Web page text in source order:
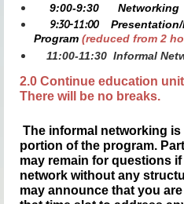
9:00-9:30 Networking
9:30-11:00Presentation/
Program (reduced from 2
11:00-11:30 Informal
2.0 Continue education
There will be no breaks.
The informal networking is
portion of the program.
may remain for questions
network without any
may announce that you